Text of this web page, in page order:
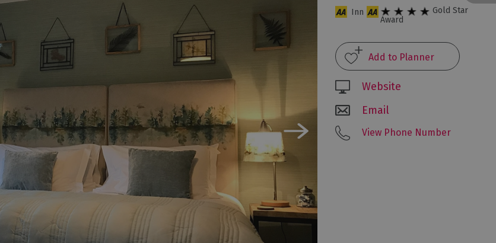
Inn
Gold Star
Award
Website
Email
View Phone Number